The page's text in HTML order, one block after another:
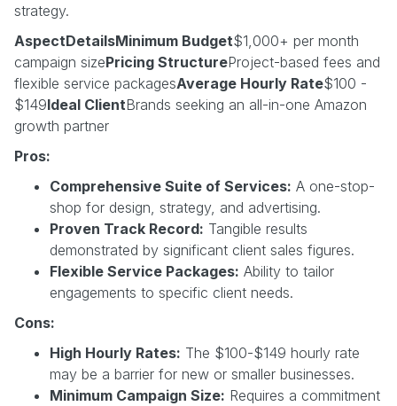
strategy.
AspectDetailsMinimum Budget$1,000+ per month
campaign sizePricing StructureProject-based fees and
flexible service packagesAverage Hourly Rate$100 -
$149Ideal ClientBrands seeking an all-in-one Amazon
growth partner
Pros:
Comprehensive Suite of Services: A one-stop-
shop for design, strategy, and advertising.
Proven Track Record: Tangible results
demonstrated by significant client sales figures.
Flexible Service Packages: Ability to tailor
engagements to specific client needs.
Cons:
High Hourly Rates: The $100-$149 hourly rate
may be a barrier for new or smaller businesses.
Minimum Campaign Size: Requires a commitment